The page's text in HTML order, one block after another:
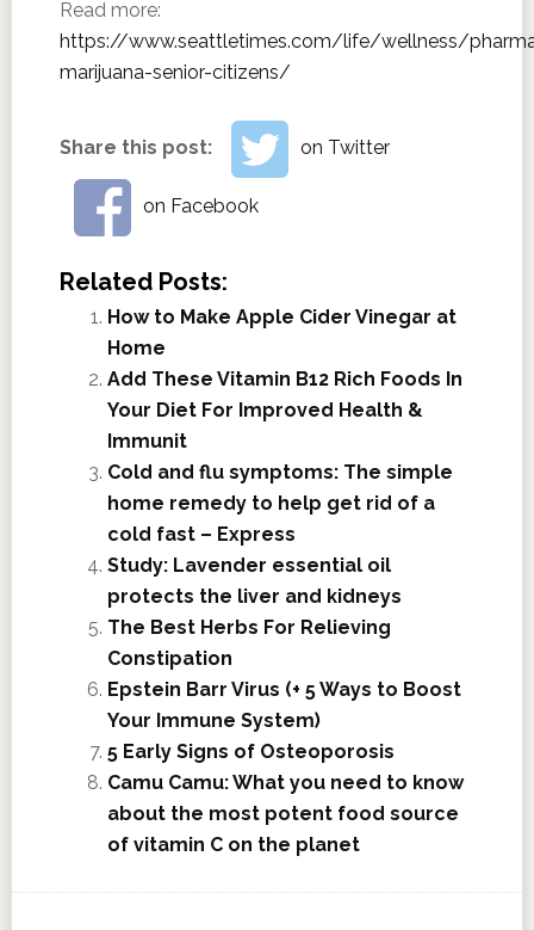
Read more:
https://www.seattletimes.com/life/wellness/
marijuana-senior-citizens/
Share this post: on Twitter
on Facebook
Related Posts:
How to Make Apple Cider Vinegar at
Home
Add These Vitamin B12 Rich Foods In
Your Diet For Improved Health &
Immunit
Cold and flu symptoms: The simple
home remedy to help get rid of a
cold fast – Express
Study: Lavender essential oil
protects the liver and kidneys
The Best Herbs For Relieving
Constipation
Epstein Barr Virus (+ 5 Ways to Boost
Your Immune System)
5 Early Signs of Osteoporosis
Camu Camu: What you need to know
about the most potent food source
of vitamin C on the planet